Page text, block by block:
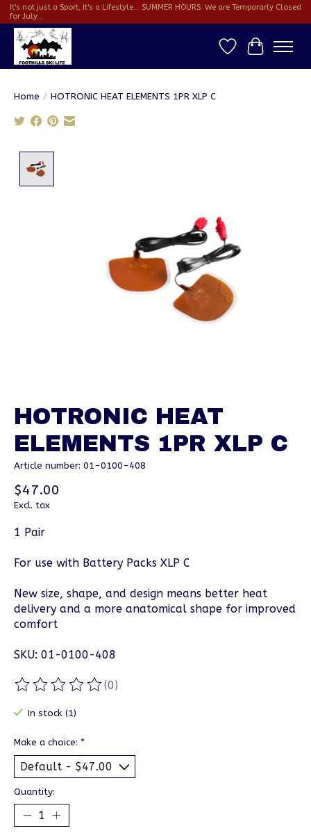
It's not just a Sport, It's a Lifestyle... SUMMER HOURS: We are Temporarly Closed
for July...
Wish ListCart
Home / HOTRONIC HEAT ELEMENTS 1PR XLP C
HOTRONIC HEAT
ELEMENTS 1PR XLP C
Article number: 01-0100-408
$47.00
Excl. tax
1 Pair
For use with Battery Packs XLP C
New size, shape, and design means better heat
delivery and a more anatomical shape for improved
comfort
SKU: 01-0100-408
The rating of this product is
(0)
In stock (1)
Make a choice: *
Quantity: